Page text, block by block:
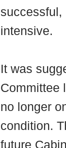
successful,
intensive.
It was
Committee
no longer
condition.
future